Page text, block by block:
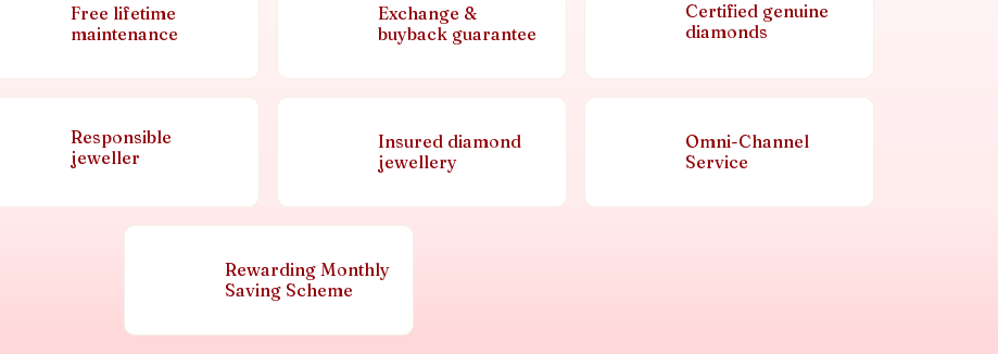
Free lifetime
maintenance
Exchange &
buyback guarantee
Certified genuine
diamonds
Responsible
jeweller
Insured diamond
jewellery
Omni-Channel
Service
Rewarding Monthly
Saving Scheme